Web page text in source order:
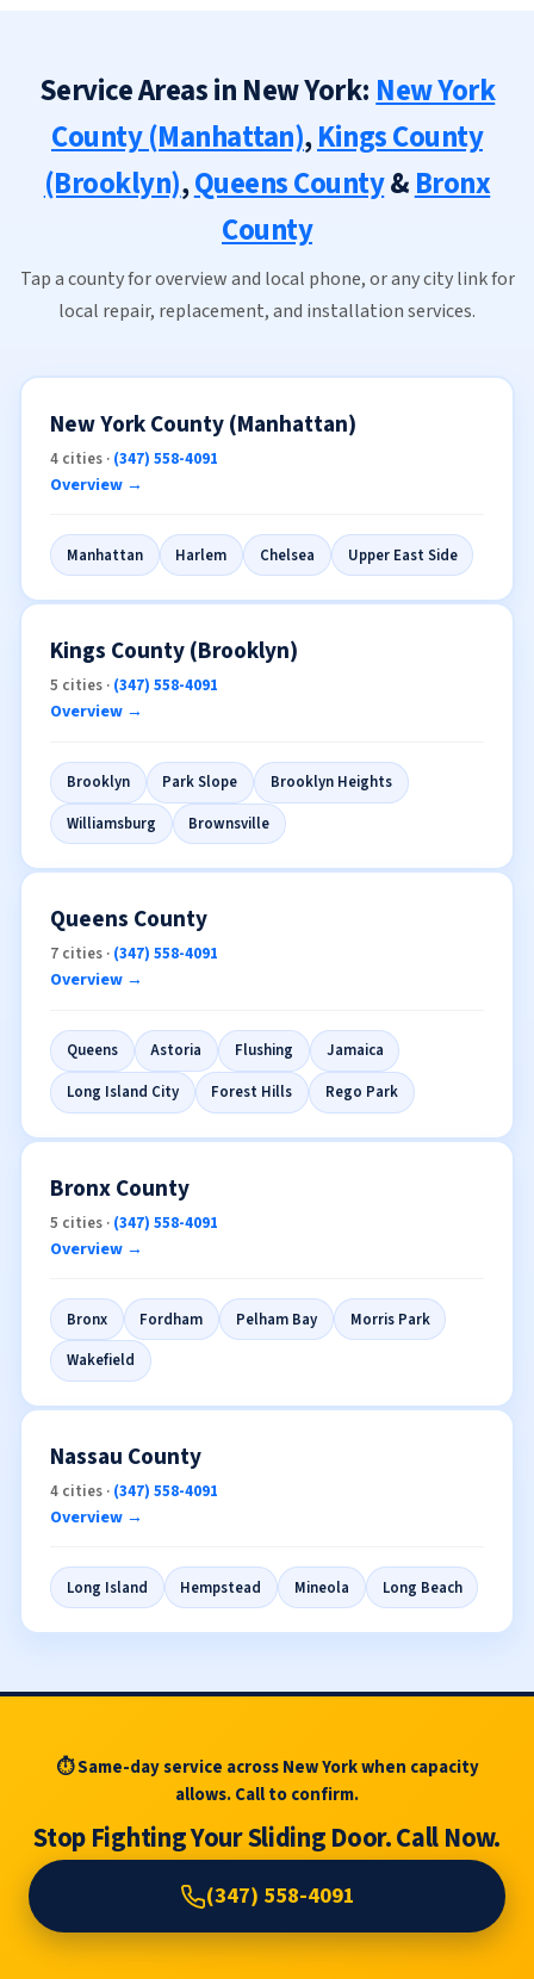
Service Areas in New York: New York
County (Manhattan),Kings County
(Brooklyn),Queens County& Bronx
County
Tap a county for overview and local phone, or any city link for
local repair, replacement, and installation services.
New York County (Manhattan)
4 cities · (347) 558-4091
Overview →
Manhattan Harlem Chelsea Upper East Side
Kings County (Brooklyn)
5 cities · (347) 558-4091
Overview →
Brooklyn Park Slope
Brooklyn Heights
Williamsburg
Brownsville
Queens County
7 cities · (347) 558-4091
Overview →
Queens Astoria Flushing
Jamaica
Long Island City
Forest Hills Rego Park
Bronx County
5 cities · (347) 558-4091
Overview →
Bronx Fordham Pelham Bay
Morris Park
Wakefield
Nassau County
4 cities · (347) 558-4091
Overview →
Long Island Hempstead Mineola Long Beach
⏱ Same-day service across New York when capacity
allows. Call to confirm.
Stop Fighting Your Sliding Door. Call Now.
(347) 558-4091